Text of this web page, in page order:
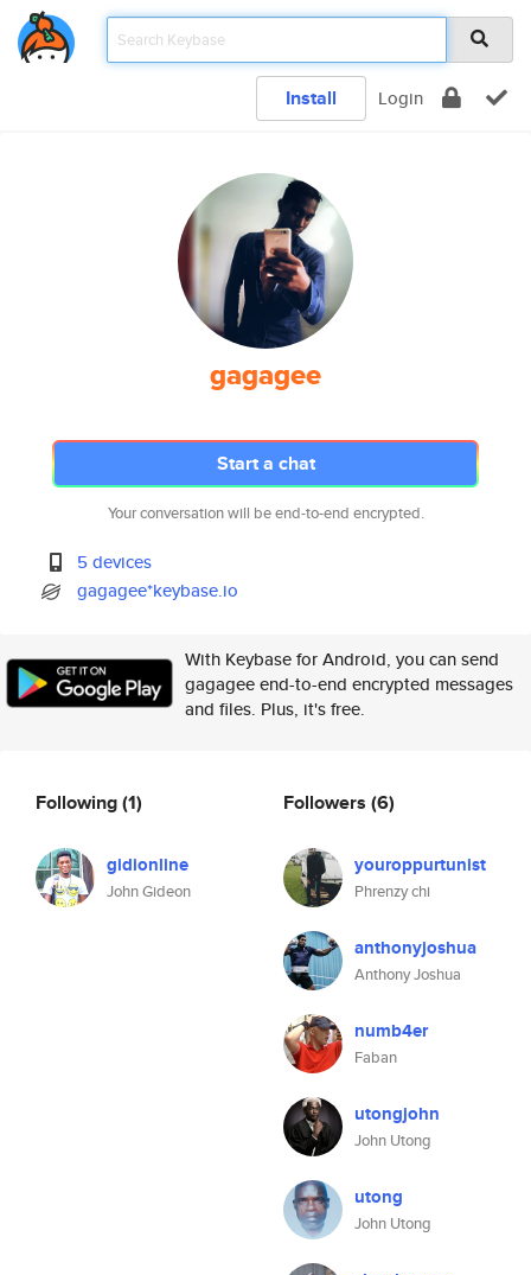
Install Login
gagagee
Start a chat
Your conversation will be end-to-end encrypted.
5 devices
gagagee*keybase.io
With Keybase for Android, you can send
gagagee end-to-end encrypted messages
and files. Plus, it's free.
Following(1)
gidionline
John Gideon
Followers (6)
youroppurtunist
Phrenzy chi
anthonyjoshua
Anthony Joshua
numb4er
Faban
utongjohn
John Utong
utong
John Utong